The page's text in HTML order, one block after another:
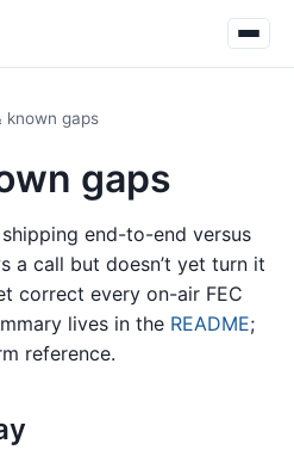
known gaps
gaps
end-to-end versus
a call but doesn’t yet turn it
correct every on-air FEC
lives in the README;
reference.